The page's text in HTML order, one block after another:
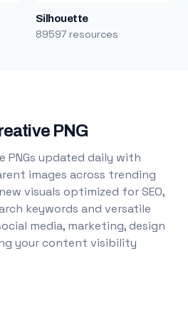
Silhouette
89597 resources
PNG
PNGs updated daily with
images across trending
visuals optimized for SEO,
keywords and versatile
media, marketing, design
your content visibility